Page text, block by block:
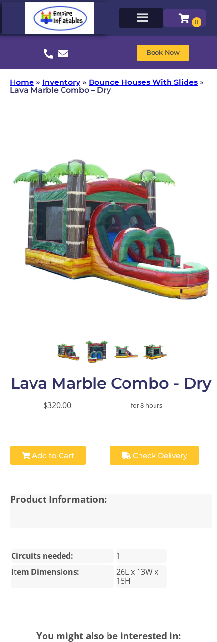
Book Now
Home » Inventory» Bounce Houses With Slides »
Lava Marble Combo – Dry
Lava Marble Combo - Dry
$320.00 for 8 hours
Add to Cart Check Delivery
Product Information:
Circuits needed:
1
Item Dimensions:
26L x 13W x
15H
You might also be interested in: